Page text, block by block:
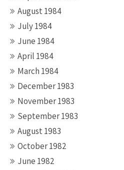
August 1984
July 1984
June 1984
April 1984
March 1984
December 1983
November 1983
September 1983
August 1983
October 1982
June 1982